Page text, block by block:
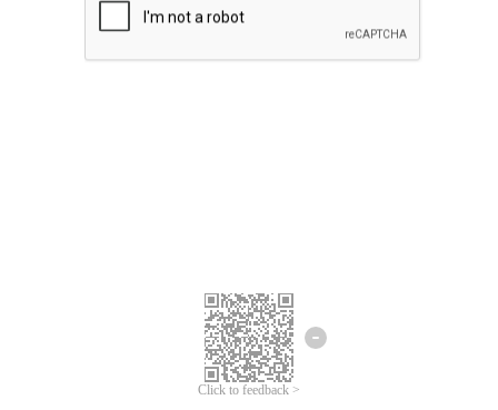
Click to feedback >